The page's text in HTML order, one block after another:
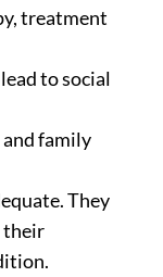
treatment
to social
family
They
their